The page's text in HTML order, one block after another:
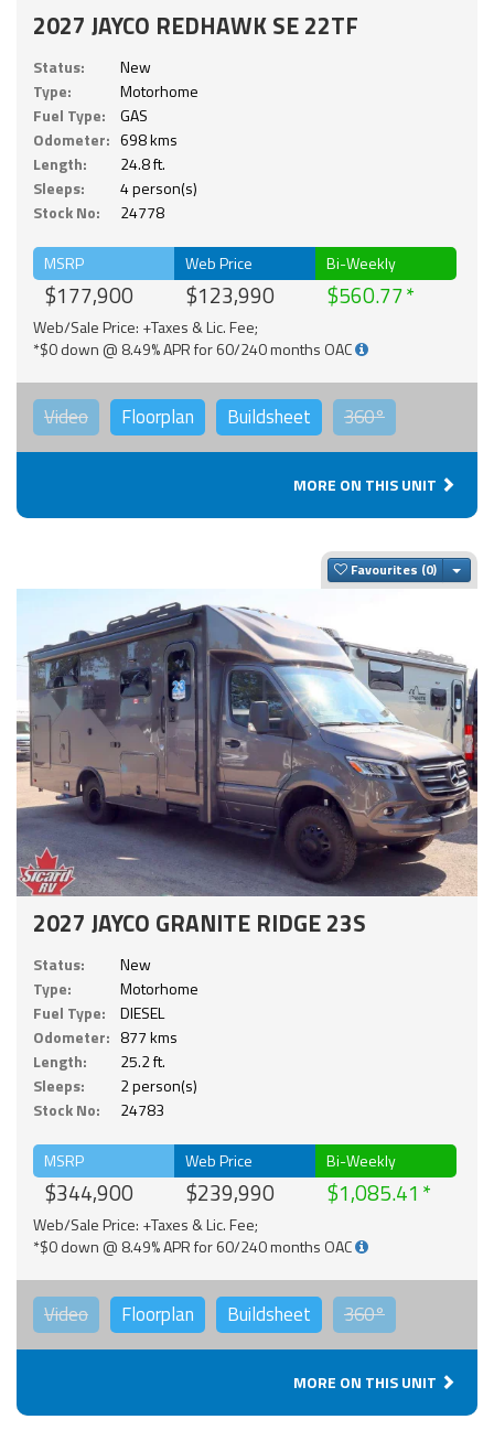
2027 JAYCO REDHAWK SE 22TF
Status:
New
Type:
Motorhome
Fuel Type:
GAS
Odometer: 698 kms
Length:
24.8 ft.
Sleeps:
4 person(s)
Stock No:
24778
MSRP
$177,900
Web Price
$123,990
Bi-Weekly
$560.77
Web/Sale Price: +Taxes & Lic. Fee;
*$0 down @ 8.49% APR for 60/240 months OAC
Video Floorplan Buildsheet 360°
MORE ON THIS UNIT
Favourites
2027 JAYCO GRANITE RIDGE 23S
Status:
New
Type:
Motorhome
Fuel Type:
DIESEL
Odometer: 877 kms
Length:
25.2 ft.
Sleeps:
2 person(s)
Stock No:
24783
MSRP
$344,900
Web Price
$239,990
Bi-Weekly
$1,085.41
Web/Sale Price: +Taxes & Lic. Fee;
*$0 down @ 8.49% APR for 60/240 months OAC
Video Floorplan Buildsheet 360°
MORE ON THIS UNIT